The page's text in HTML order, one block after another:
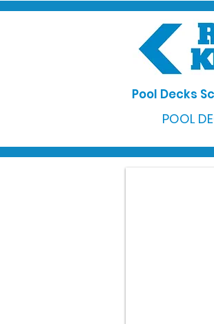
Pool Decks
POOL